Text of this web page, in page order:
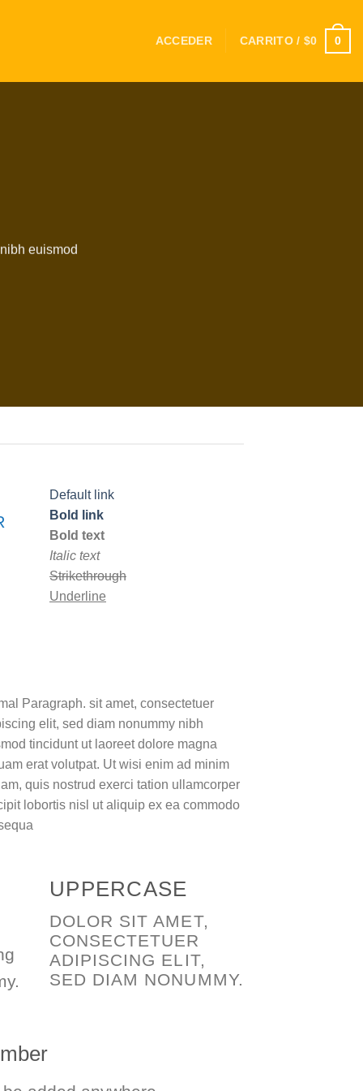
ACCEDER CARRITO / $0 0
euismod
Default link
Bold link
Bold text
Italic text
Strikethrough
Underline
Paragraph. sit amet, consectetuer
elit, sed diam nonummy nibh
tincidunt ut laoreet dolore magna
erat volutpat. Ut wisi enim ad minim
quis nostrud exerci tation ullamcorper
lobortis nisl ut aliquip ex ea commodo
UPPERCASE
DOLOR SIT AMET,
CONSECTETUER
ADIPISCING ELIT,
SED DIAM NONUMMY.